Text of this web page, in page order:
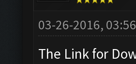
03-26-2016,
The Link for